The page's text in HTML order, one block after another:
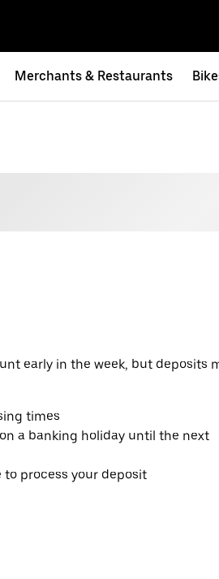
Merchants & Restaurants
early in the week, but deposits
times
a banking holiday until the next
process your deposit